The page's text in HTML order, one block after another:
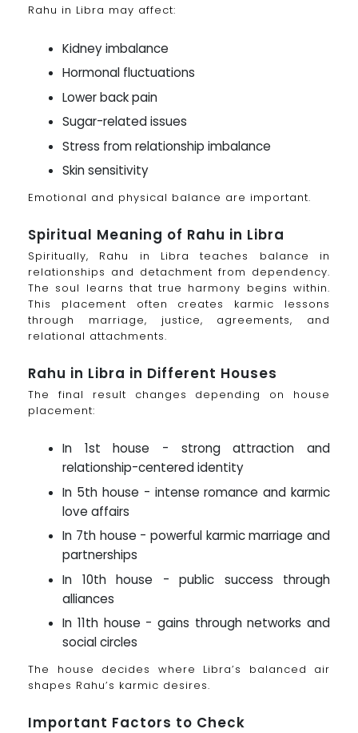
Rahu in Libra may affect:
Kidney imbalance
Hormonal fluctuations
Lower back pain
Sugar-related issues
Stress from relationship imbalance
Skin sensitivity
Emotional and physical balance are important.
Spiritual Meaning of Rahu in Libra
Spiritually, Rahu in Libra teaches balance in
relationships and detachment from dependency.
The soul learns that true harmony begins within.
This placement often creates karmic lessons
through marriage, justice, agreements, and
relational attachments.
Rahu in Libra in Different Houses
The final result changes depending on house
placement:
In 1st house - strong attraction and
relationship-centered identity
In 5th house - intense romance and karmic
love affairs
In 7th house - powerful karmic marriage and
partnerships
In 10th house - public success through
alliances
In 11th house - gains through networks and
social circles
The house decides where Libra’s balanced air
shapes Rahu’s karmic desires.
Important Factors to Check